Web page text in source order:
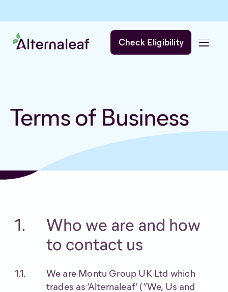
Check Eligibility
Terms of Business
Who we are and how
to contact us
We are Montu Group UK Ltd which
trades as ‘Alternaleaf’ (“We, Us and